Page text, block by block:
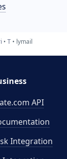
T lymail
API
Integration